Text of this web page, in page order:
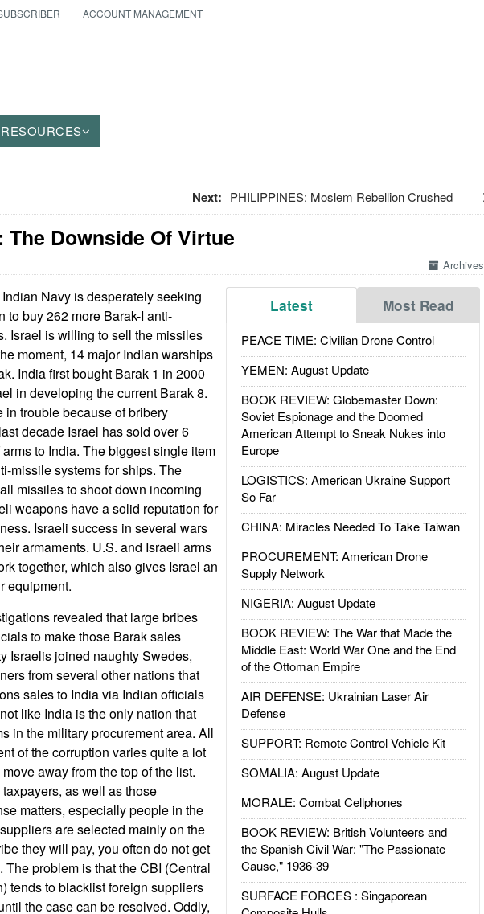
ACCOUNT MANAGEMENT
RESOURCES
Next: PHILIPPINES: Moslem Rebellion Crushed
Downside Of Virtue
Archives
Latest Most Read
PEACE TIME: Civilian Drone Control
YEMEN: August Update
BOOK REVIEW: Globemaster Down:
Soviet Espionage and the Doomed
American Attempt to Sneak Nukes into
Europe
LOGISTICS: American Ukraine Support
So Far
CHINA: Miracles Needed To Take Taiwan
PROCUREMENT: American Drone
Supply Network
NIGERIA: August Update
BOOK REVIEW: The War that Made the
Middle East: World War One and the End
of the Ottoman Empire
AIR DEFENSE: Ukrainian Laser Air
Defense
SUPPORT: Remote Control Vehicle Kit
SOMALIA: August Update
MORALE: Combat Cellphones
BOOK REVIEW: British Volunteers and
the Spanish Civil War: "The Passionate
Cause," 1936-39
SURFACE FORCES : Singaporean
Navy is desperately seeking
to buy 262 more Barak-I anti-
Israel is willing to sell the missiles
moment, 14 major Indian warships
India first bought Barak 1 in 2000
in developing the current Barak 8.
in trouble because of bribery
decade Israel has sold over 6
to India. The biggest single item
missile systems for ships. The
missiles to shoot down incoming
weapons have a solid reputation for
Israeli success in several wars
armaments. U.S. and Israeli arms
together, which also gives Israel an
equipment.
revealed that large bribes
to make those Barak sales
Israelis joined naughty Swedes,
from several other nations that
sales to India via Indian officials
like India is the only nation that
in the military procurement area. All
of the corruption varies quite a lot
away from the top of the list.
as well as those
matters, especially people in the
are selected mainly on the
they will pay, you often do not get
problem is that the CBI (Central
tends to blacklist foreign suppliers
the case can be resolved. Oddly,